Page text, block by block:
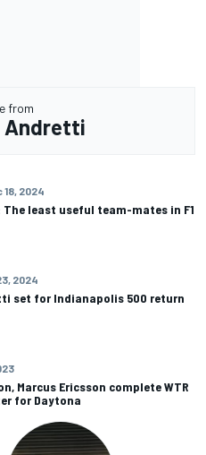
from
Andretti
18, 2024
The least useful team-mates in F1
2024
set for Indianapolis 500 return
Marcus Ericsson complete WTR
for Daytona